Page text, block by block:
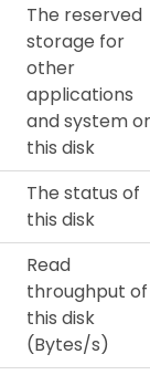
The reserved
storage for
other
applications
and system
this disk
The status of
this disk
Read
throughput of
this disk
(Bytes/s)